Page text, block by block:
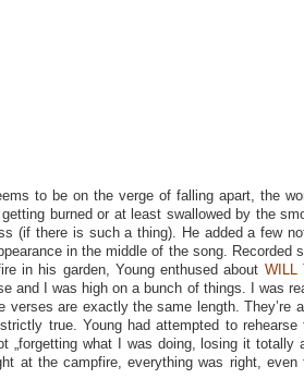
to be on the verge of falling apart, the
burned or at least swallowed by the
(if there is such a thing). He added a few
in the middle of the song. Recorded
in his garden, Young enthused about WILL
and I was high on a bunch of things. I was
are exactly the same length. They’re
true. Young had attempted to rehearse
„forgetting what I was doing, losing it totally
at the campfire, everything was right, even